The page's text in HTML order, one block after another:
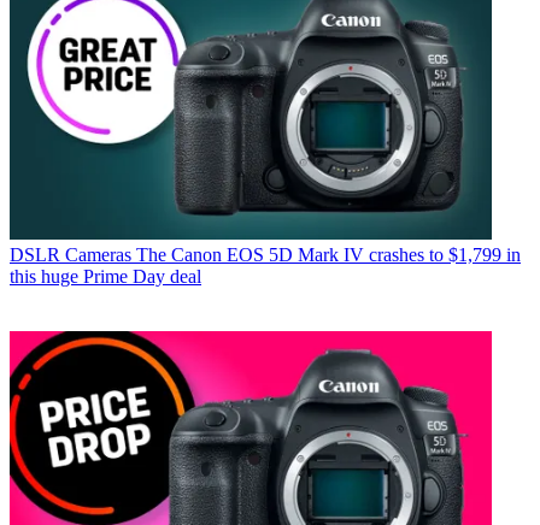
DSLR Cameras The Canon EOS 5D Mark IV crashes to $1,799 in
this huge Prime Day deal